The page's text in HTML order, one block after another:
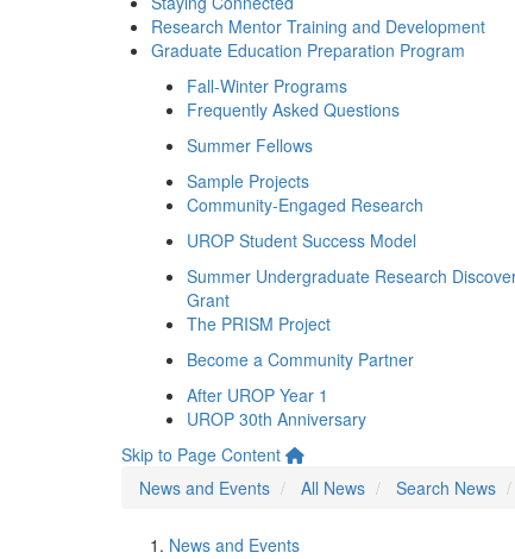
Research Mentor Training and Development
Graduate Education Preparation Program
Fall-Winter Programs
Frequently Asked Questions
Summer Fellows
Sample Projects
Community-Engaged Research
UROP Student Success Model
Summer Undergraduate Research
Grant
The PRISM Project
Become a Community Partner
After UROP Year 1
UROP 30th Anniversary
Skip to Page Content
News and Events
All News Search News
News and Events